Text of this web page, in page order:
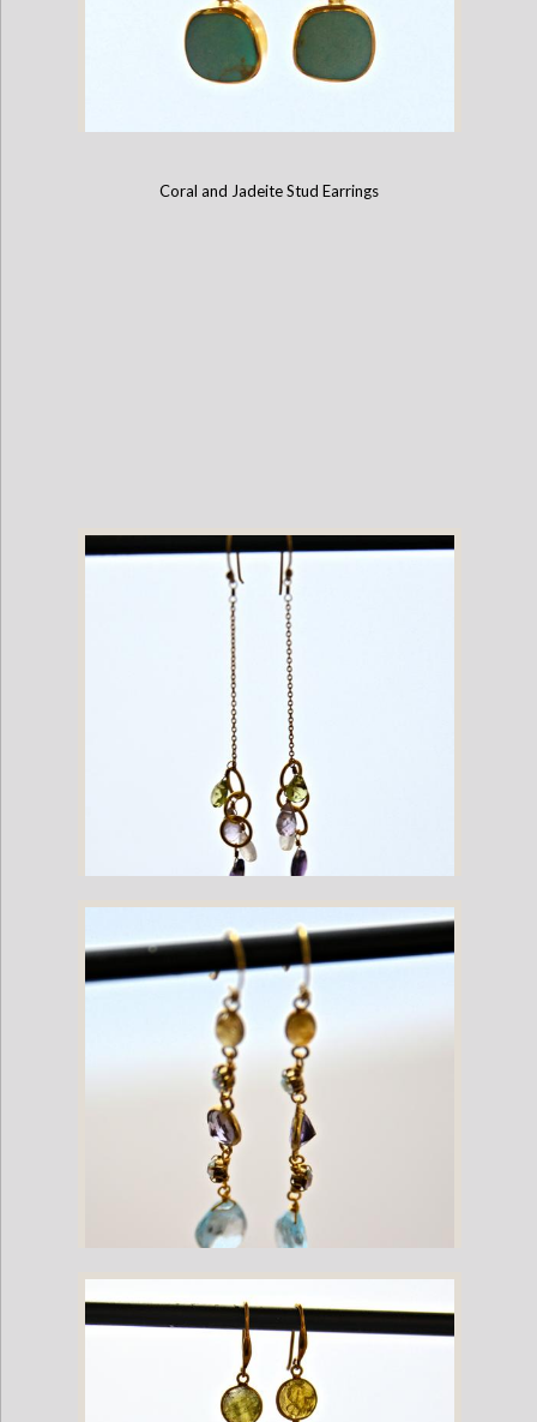
Turquoise and Sterling Silver French Hook Earrings
Coral and Jadeite Stud Earrings
Mixed Gemstone Gold Plate Dangling French Hook Earrings
Topaz and Amethyst Gemstone Gold Plate Dangling French Hook
Earrings